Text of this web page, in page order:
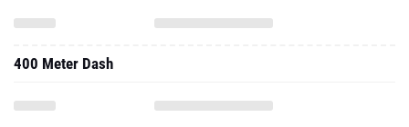
400 Meter Dash